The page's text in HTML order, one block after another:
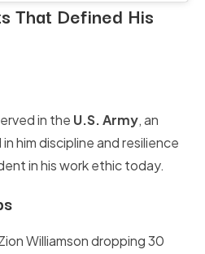
That Defined His
in the U.S. Army, an
him discipline and resilience
in his work ethic today.
Williamson dropping 30